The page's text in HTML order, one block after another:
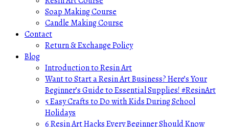
Soap Making Course
Candle Making Course
Contact
Return & Exchange Policy
Blog
Introduction to Resin Art
Want to Start a Resin Art Business? Here’s Your
Beginner’s Guide to Essential Supplies! #ResinArt
5 Easy Crafts to Do with Kids During School
Holidays
6 Resin Art Hacks Every Beginner Should Know